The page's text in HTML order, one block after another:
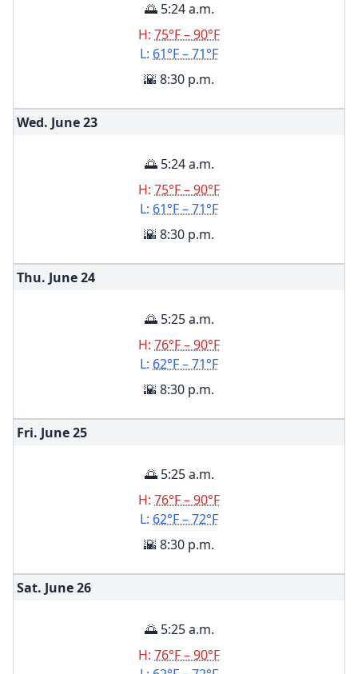
🌅 5:24 a.m.
H: 75°F – 90°F
L: 61°F – 71°F
🌇 8:30 p.m.
Wed. June23
🌅 5:24 a.m.
H: 75°F – 90°F
L: 61°F – 71°F
🌇 8:30 p.m.
Thu. June24
🌅 5:25 a.m.
H: 76°F – 90°F
L: 62°F – 71°F
🌇 8:30 p.m.
Fri. June25
🌅 5:25 a.m.
H: 76°F – 90°F
L: 62°F – 72°F
🌇 8:30 p.m.
Sat. June26
🌅 5:25 a.m.
H: 76°F – 90°F